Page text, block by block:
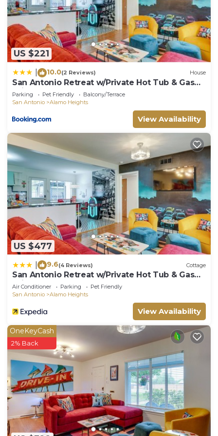
US $221
10.0(2 Reviews) House
San Antonio Retreat w/Private Hot Tub & Gas
Grill
Parking Pet Friendly
Balcony/Terrace
San Antonio
Alamo Heights
View Availability
US $477
9.6(4 Reviews) Cottage
San Antonio Retreat w/Private Hot Tub & Gas
Grill
Air Conditioner Parking
Pet Friendly
San Antonio
Alamo Heights
View Availability
OneKeyCash
2% Back